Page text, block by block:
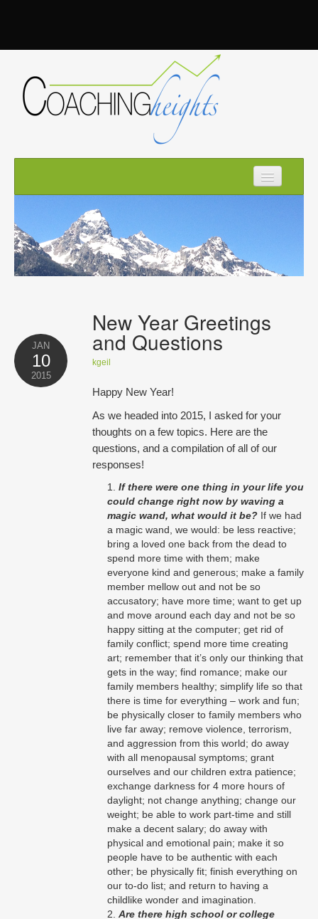
How it Works
About Kim
Opportunities
Blog
Testimonials
New Year Greetings
and Questions
JAN
10
2015
kgeil
Happy New Year!
As we headed into 2015, I asked for your
thoughts on a few topics. Here are the
questions, and a compilation of all of our
responses!
If there were one thing in your life you
could change right now by waving a
magic wand, what would it be? If we had
a magic wand, we would: be less reactive;
bring a loved one back from the dead to
spend more time with them; make
everyone kind and generous; make a family
member mellow out and not be so
accusatory; have more time; want to get up
and move around each day and not be so
happy sitting at the computer; get rid of
family conflict; spend more time creating
art; remember that it’s only our thinking that
gets in the way; find romance; make our
family members healthy; simplify life so that
there is time for everything – work and fun;
be physically closer to family members who
live far away; remove violence, terrorism,
and aggression from this world; do away
with all menopausal symptoms; grant
ourselves and our children extra patience;
exchange darkness for 4 more hours of
daylight; not change anything; change our
weight; be able to work part-time and still
make a decent salary; do away with
physical and emotional pain; make it so
people have to be authentic with each
other; be physically fit; finish everything on
our to-do list; and return to having a
childlike wonder and imagination.
Are there high school or college